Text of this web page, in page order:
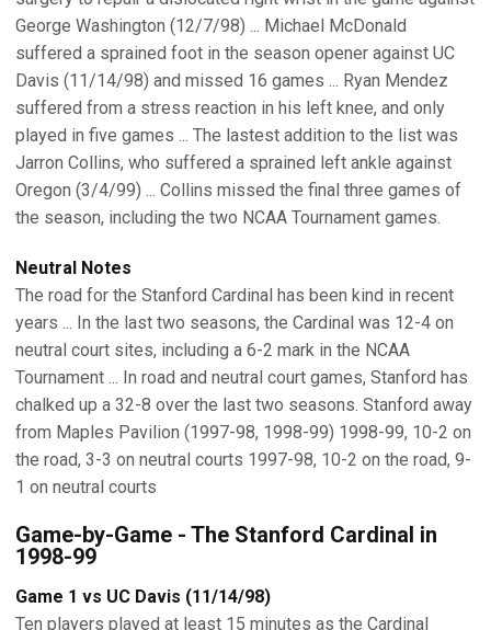
George Washington (12/7/98) ... Michael McDonald
suffered a sprained foot in the season opener against UC
Davis (11/14/98) and missed 16 games ... Ryan Mendez
suffered from a stress reaction in his left knee, and only
played in five games ... The lastest addition to the list was
Jarron Collins, who suffered a sprained left ankle against
Oregon (3/4/99) ... Collins missed the final three games of
the season, including the two NCAA Tournament games.
Neutral Notes
The road for the Stanford Cardinal has been kind in recent
years ... In the last two seasons, the Cardinal was 12-4 on
neutral court sites, including a 6-2 mark in the NCAA
Tournament ... In road and neutral court games, Stanford has
chalked up a 32-8 over the last two seasons. Stanford away
from Maples Pavilion (1997-98, 1998-99) 1998-99, 10-2 on
the road, 3-3 on neutral courts 1997-98, 10-2 on the road, 9-
1 on neutral courts
Game-by-Game - The Stanford Cardinal in
1998-99
Game 1 vs UC Davis (11/14/98)
Ten players played at least 15 minutes as the Cardinal